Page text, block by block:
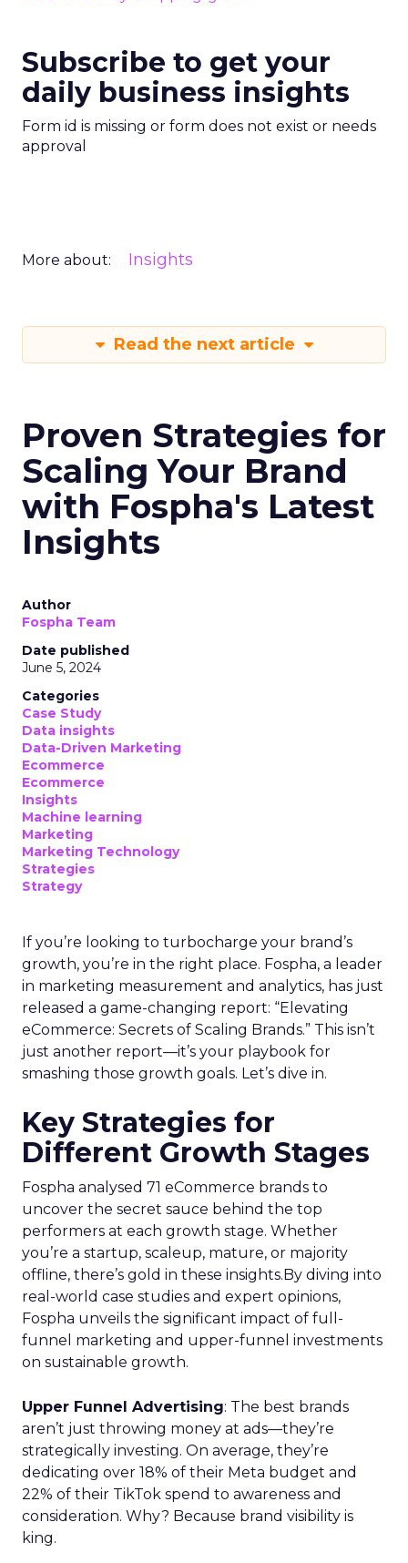
Subscribe to get your
daily business insights
Form id is missing or form does not exist or needs
approval
More about: Insights
Read the next article
Proven Strategies for
Scaling Your Brand
with Fospha's Latest
Insights
Author
Fospha Team
Date published
June 5, 2024
Categories
Case Study
Data insights
Data-Driven Marketing
Ecommerce
Ecommerce
Insights
Machine learning
Marketing
Marketing Technology
Strategies
Strategy
If you’re looking to turbocharge your brand’s
growth, you’re in the right place. Fospha, a leader
in marketing measurement and analytics, has just
released a game-changing report: “Elevating
eCommerce: Secrets of Scaling Brands.” This isn’t
just another report—it’s your playbook for
smashing those growth goals. Let’s dive in.
Key Strategies for
Different Growth Stages
Fospha analysed 71 eCommerce brands to
uncover the secret sauce behind the top
performers at each growth stage. Whether
you’re a startup, scaleup, mature, or majority
offline, there’s gold in these insights.By diving into
real-world case studies and expert opinions,
Fospha unveils the significant impact of full-
funnel marketing and upper-funnel investments
on sustainable growth.
Upper Funnel Advertising: The best brands
aren’t just throwing money at ads—they’re
strategically investing. On average, they’re
dedicating over 18% of their Meta budget and
22% of their TikTok spend to awareness and
consideration. Why? Because brand visibility is
king.